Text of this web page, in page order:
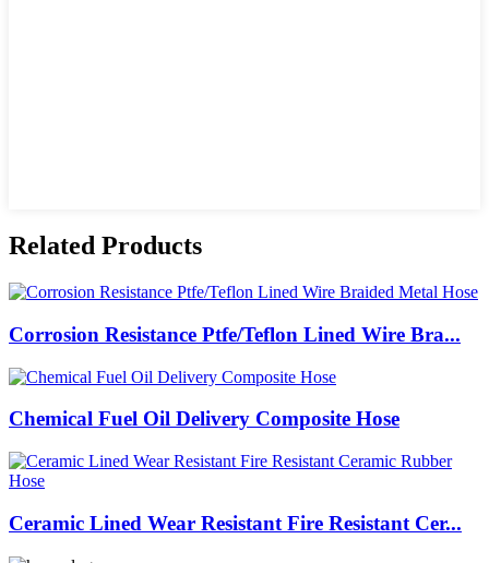
Related Products
Corrosion Resistance Ptfe/Teflon Lined Wire Bra...
Chemical Fuel Oil Delivery Composite Hose
Ceramic Lined Wear Resistant Fire Resistant Cer...